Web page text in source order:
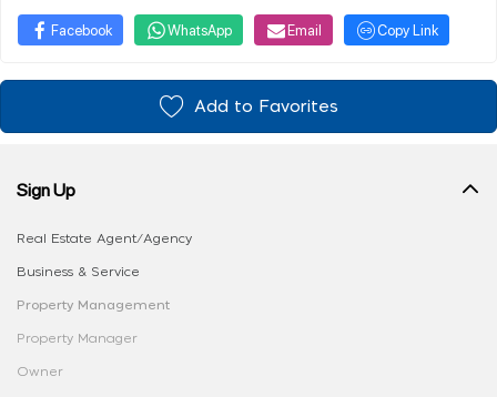
Facebook WhatsApp Email Copy Link
Add to Favorites
Sign Up
Real Estate Agent/Agency
Business & Service
Property Management
Property Manager
Owner